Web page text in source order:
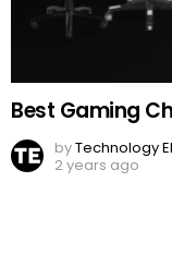
Best Gaming
byTechnology
2 years ago